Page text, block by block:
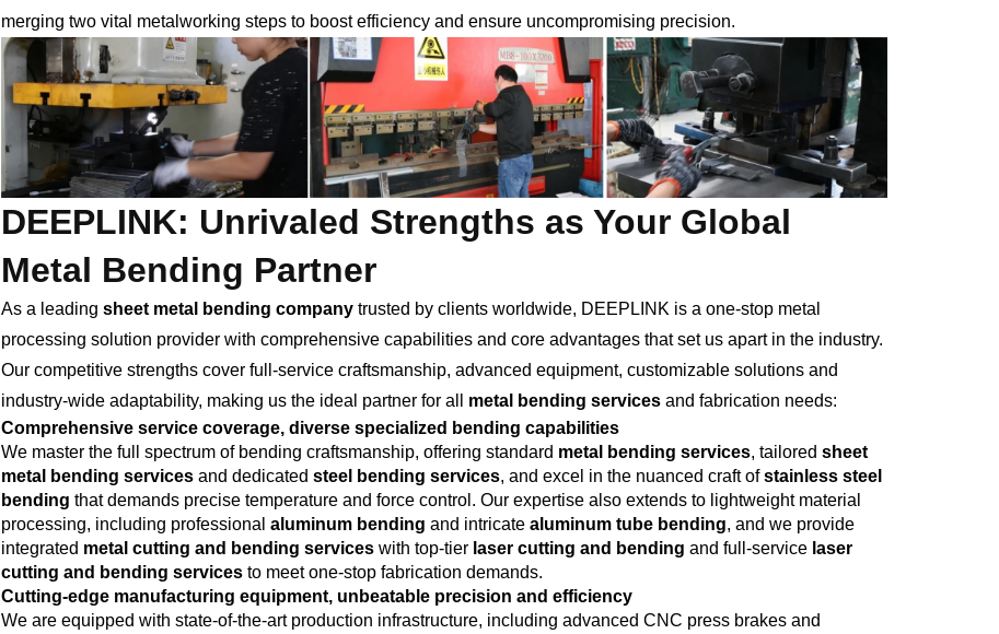
merging two vital metalworking steps to boost efficiency and ensure uncompromising precision.
DEEPLINK: Unrivaled Strengths as Your Global
Metal Bending Partner
As a leading sheet metal bending company trusted by clients worldwide, DEEPLINK is a one-stop metal
processing solution provider with comprehensive capabilities and core advantages that set us apart in the industry.
Our competitive strengths cover full-service craftsmanship, advanced equipment, customizable solutions and
industry-wide adaptability, making us the ideal partner for all metal bending services and fabrication needs:
Comprehensive service coverage, diverse specialized bending capabilities
We master the full spectrum of bending craftsmanship, offering standard metal bending services, tailored sheet
metal bending services and dedicated steel bending services, and excel in the nuanced craft ofstainless steel
bending that demands precise temperature and force control. Our expertise also extends to lightweight material
processing, including professional aluminum bending and intricate aluminum tube bending, and we provide
integrated metal cutting and bending services with top-tier laser cutting and bending and full-service laser
cutting and bending services to meet one-stop fabrication demands.
Cutting-edge manufacturing equipment, unbeatable precision and efficiency
We are equipped with state-of-the-art production infrastructure, including advanced CNC press brakes and